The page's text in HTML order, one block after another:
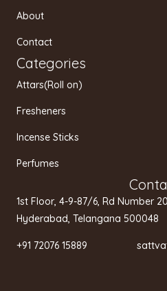
a
About
Contact
Categories
Attars(Roll on)
Fresheners
Incense Sticks
Perfumes
1st Floor, 4-9-87/6, Rd Number
Hyderabad, Telangana 500048
+91 72076 15889